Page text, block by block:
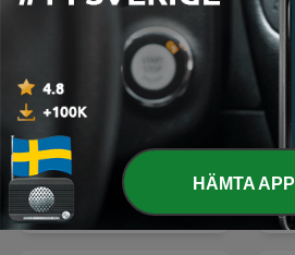
Exclusive Remix
HÄMTA APP